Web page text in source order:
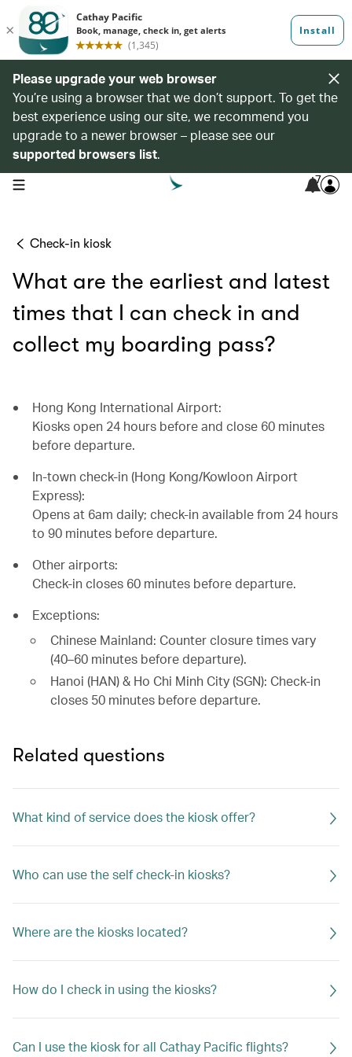
Please upgrade your web browser
You’re using a browser that we don’t support. To get the
best experience using our site, we recommend you
upgrade to a newer browser – please see our
supported browsers list.
open navigation menu 7
Check-in kiosk
What are the earliest and latest
times that I can check in and
collect my boarding pass?
Hong Kong International Airport:
Kiosks open 24 hours before and close 60 minutes
before departure.
In-town check-in (Hong Kong/Kowloon Airport
Express):
Opens at 6am daily; check-in available from 24 hours
to 90 minutes before departure.
Other airports:
Check-in closes 60 minutes before departure.
Exceptions:
Chinese Mainland: Counter closure times vary
(40–60 minutes before departure).
Hanoi (HAN) & Ho Chi Minh City (SGN): Check-in
closes 50 minutes before departure.
Related questions
What kind of service does the kiosk offer?
Who can use the self check-in kiosks?
Where are the kiosks located?
How do I check in using the kiosks?
Can I use the kiosk for all Cathay Pacific flights?